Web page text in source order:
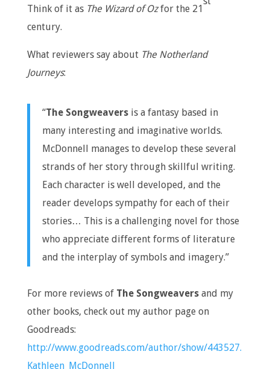
Think of it as The Wizard of Ozfor the 21
century.
What reviewers say about The Notherland
Journeys:
“The Songweavers is a fantasy based in
many interesting and imaginative worlds.
McDonnell manages to develop these several
strands of her story through skillful writing.
Each character is well developed, and the
reader develops sympathy for each of their
stories… This is a challenging novel for those
who appreciate different forms of literature
and the interplay of symbols and imagery.”
For more reviews of The Songweaversand my
other books, check out my author page on
Goodreads:
http://www.goodreads.com/author/show/443527.
Kathleen_McDonnell